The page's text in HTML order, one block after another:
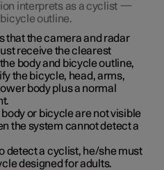
interprets as a cyclist —
outline.
that the camera and radar
receive the clearest
body and bicycle outline,
the bicycle, head, arms,
body plus a normal
or bicycle are not visible
the system cannot detect a
detect a cyclist, he/she must
designed for adults.